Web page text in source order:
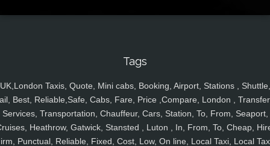
Tags
UK,London Taxis, Quote, Mini cabs, Booking, Airport, Stations , Shuttle,
Best, Reliable,Safe, Cabs, Fare, Price ,Compare, London ,
Services, Transportation, Chauffeur, Cars, Station, To, From, Seaport,
Heathrow, Gatwick, Stansted , Luton , In, From, To, Cheap,
Punctual, Reliable, Fixed, Cost, Low, On line, Local Taxi, Local